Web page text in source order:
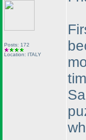
Posts: 172
Location: ITALY